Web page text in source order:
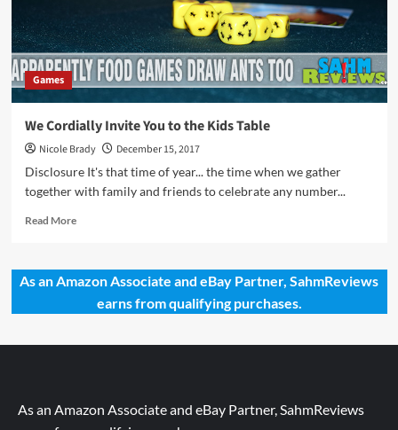
Games
We Cordially Invite You to the Kids Table
Nicole Brady
December 15, 2017
Disclosure It's that time of year... the time when we gather
together with family and friends to celebrate any number...
Read MoreRead
We
Cordially
Invite
As an Amazon Associate and eBay Partner, SahmReviews
earns from qualifying purchases.
As an Amazon Associate and eBay Partner, SahmReviews